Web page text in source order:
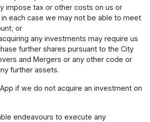
impose tax or other costs on us or
in each case we may not be able to meet
or
any investments may require us
further shares pursuant to the City
and Mergers or any other code or
further assets.
if we do not acquire an investment on
endeavours to execute any